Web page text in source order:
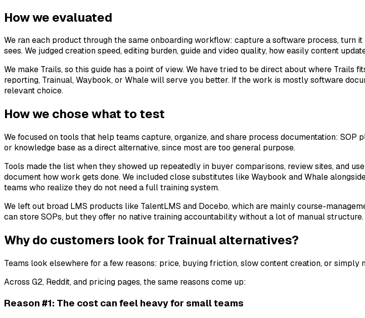
How we evaluated
We ran each product through the same onboarding workflow: capture a software process, turn
sees. We judged creation speed, editing burden, guide and video quality, how easily content
We make Trails, so this guide has a point of view. We have tried to be direct about where Trails
reporting, Trainual, Waybook, or Whale will serve you better. If the work is mostly software
relevant choice.
How we chose what to test
We focused on tools that help teams capture, organize, and share process documentation:
or knowledge base as a direct alternative, since most are too general purpose.
Tools made the list when they showed up repeatedly in buyer comparisons, review sites, and
document how work gets done. We included close substitutes like Waybook and Whale
teams who realize they do not need a full training system.
We left out broad LMS products like TalentLMS and Docebo, which are mainly course-
can store SOPs, but they offer no native training accountability without a lot of manual structure.
Why do customers look for Trainual alternatives?
Teams look elsewhere for a few reasons: price, buying friction, slow content creation, or simply
Across G2, Reddit, and pricing pages, the same reasons come up:
Reason #1: The cost can feel heavy for small teams